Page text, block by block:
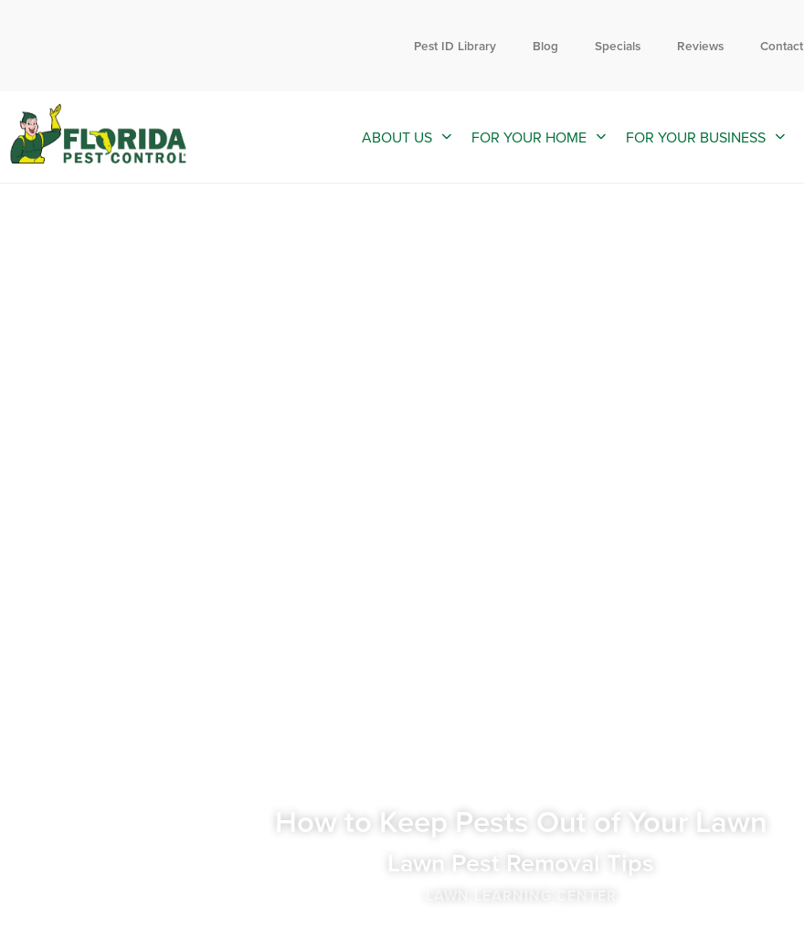
Pest ID Library Blog Specials Reviews Contact
ABOUT US FOR YOUR HOME FOR YOUR BUSINESS
How to Keep Pests Out of Your Lawn
Lawn Pest Removal Tips